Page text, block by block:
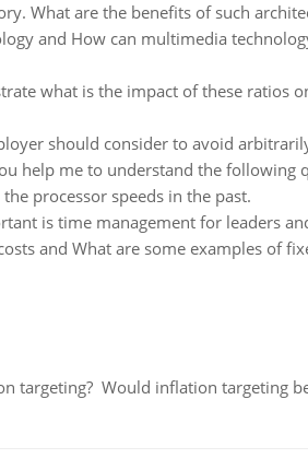
What are the benefits of such
and How can multimedia
what is the impact of these ratios
should consider to avoid
help me to understand the following
processor speeds in the past.
is time management for leaders
and What are some examples of
Would inflation targeting